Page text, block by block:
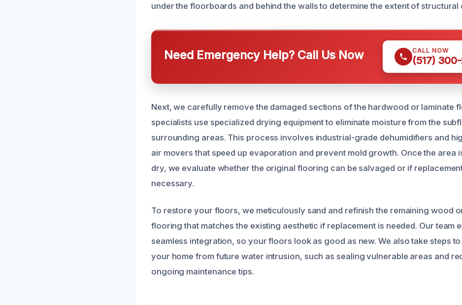
under the floorboards and behind the walls to determine the extent of structural
Need Emergency Help? Call Us Now CALL NOW
(517)
Next, we carefully remove the damaged sections of the hardwood or laminate
specialists use specialized drying equipment to eliminate moisture from the
surrounding areas. This process involves industrial-grade dehumidifiers and
air movers that speed up evaporation and prevent mold growth. Once the area
dry, we evaluate whether the original flooring can be salvaged or if
necessary.
To restore your floors, we meticulously sand and refinish the remaining wood
flooring that matches the existing aesthetic if replacement is needed. Our team
seamless integration, so your floors look as good as new. We also take steps
your home from future water intrusion, such as sealing vulnerable areas and
ongoing maintenance tips.